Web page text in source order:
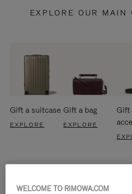
EXPLORE OUR MAIN
Gift a suitcase
EXPLORE
Gift a bag
EXPLORE
Gift
WELCOME TO RIMOWA.COM